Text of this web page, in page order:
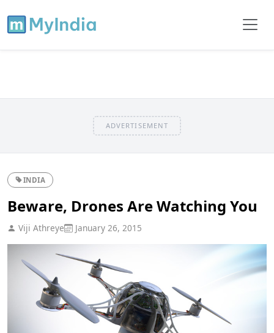
ADVERTISEMENT
INDIA
Beware, Drones Are Watching You
Viji Athreye January 26, 2015